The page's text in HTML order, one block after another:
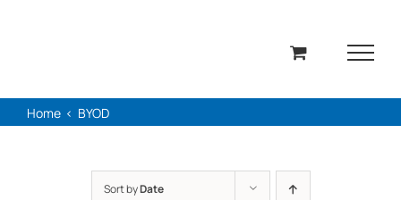
Home BYOD
Sort byDate